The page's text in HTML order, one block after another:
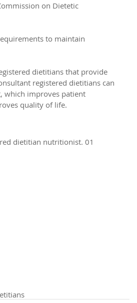
on Dietetic
to maintain
dietitians that provide
registered dietitians can
which improves patient
quality of life.
dietitian nutritionist. 01